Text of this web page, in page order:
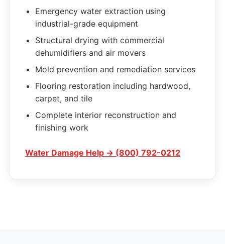
Emergency water extraction using
industrial-grade equipment
Structural drying with commercial
dehumidifiers and air movers
Mold prevention and remediation services
Flooring restoration including hardwood,
carpet, and tile
Complete interior reconstruction and
finishing work
Water Damage Help → (800) 792-0212